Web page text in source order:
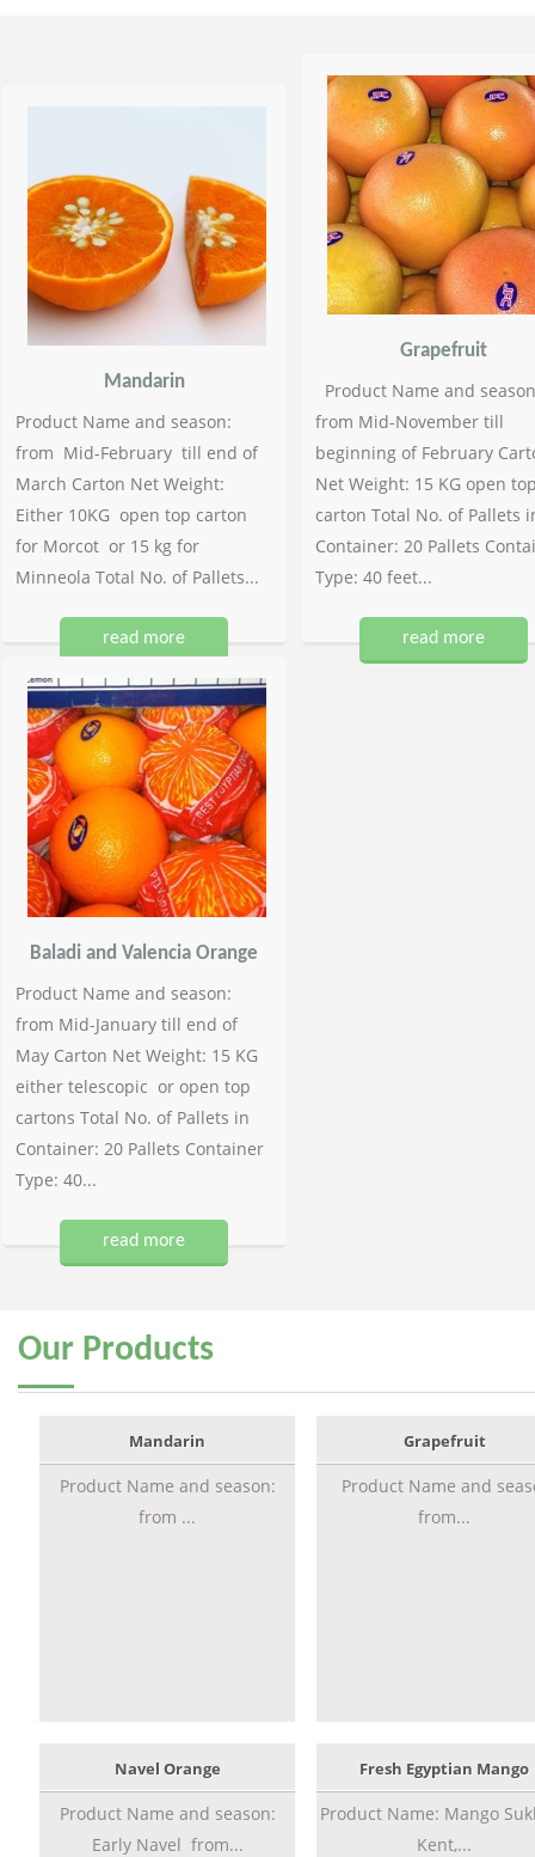
Mandarin
Product Name and season:
from Mid-February till end of
March Carton Net Weight:
Either 10KG open top carton
for Morcot or 15 kg for
Minneola Total No. of Pallets...
read more
Grapefruit
Product Name and
from Mid-November till
beginning of February
Net Weight: 15 KG open
carton Total No. of Pallets
Container: 20 Pallets
Type: 40 feet...
read more
Baladi and Valencia Orange
Product Name and season:
from Mid-January till end of
May Carton Net Weight: 15 KG
either telescopic or open top
cartons Total No. of Pallets in
Container: 20 Pallets Container
Type: 40...
read more
Our Products
Mandarin
Product Name and season:
from ...
Grapefruit
Product Name and
from...
Navel Orange
Product Name and season:
Early Navel from...
Fresh Egyptian Mango
Product Name: Mango
Kent,...